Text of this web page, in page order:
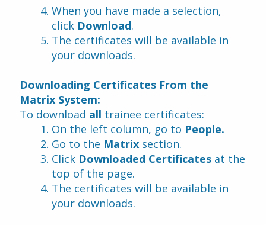
When you have made a selection,
click Download.
The certificates will be available in
your downloads.
Downloading Certificates From the
Matrix System:
To download all trainee certificates:
On the left column, go to People.
Go to the Matrix section.
Click Downloaded Certificates at the
top of the page.
The certificates will be available in
your downloads.